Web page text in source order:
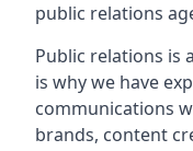
public relations
Public relations is
is why we have
communications
brands, content